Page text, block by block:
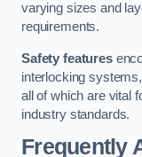
varying sizes and
requirements.
Safety features
interlocking
all of which are vital
industry standards.
Frequently